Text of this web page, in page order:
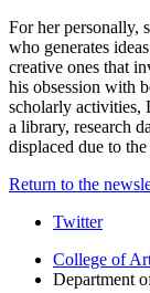
For her personally,
who generates
creative ones that
his obsession with
scholarly activities,
a library, research
displaced due to
Return to the
Comparative
Literature
Program
Twitter
College of
Department